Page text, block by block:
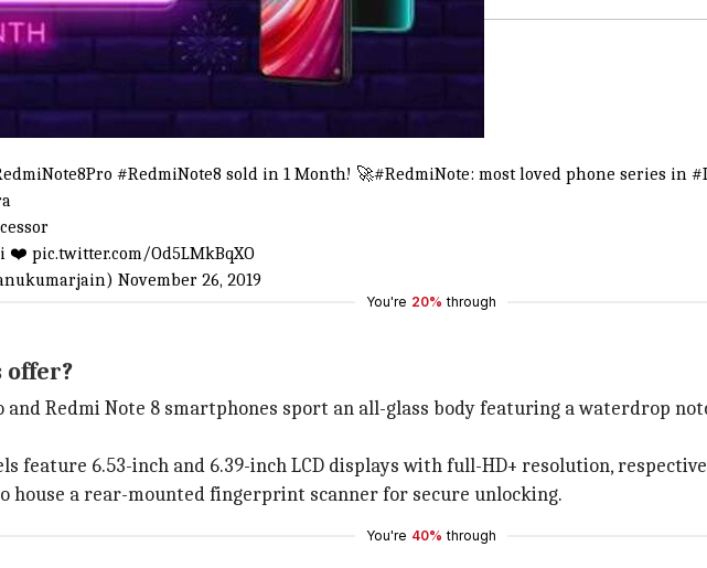
#RedmiNote8 sold in 1 Month! 🚀#RedmiNote: most loved phone series in
❤️ pic.twitter.com/Od5LMkBqXO
November 26, 2019
You're 20% through
offer?
and Redmi Note 8 smartphones sport an all-glass body featuring a waterdrop
feature 6.53-inch and 6.39-inch LCD displays with full-HD+ resolution,
house a rear-mounted fingerprint scanner for secure unlocking.
You're 40% through